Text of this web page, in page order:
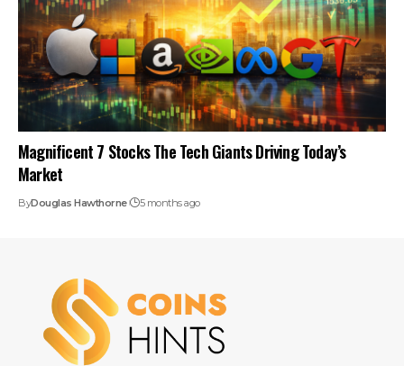
Magnificent 7 Stocks The Tech Giants Driving Today’s
Market
ByDouglas Hawthorne 5 months ago